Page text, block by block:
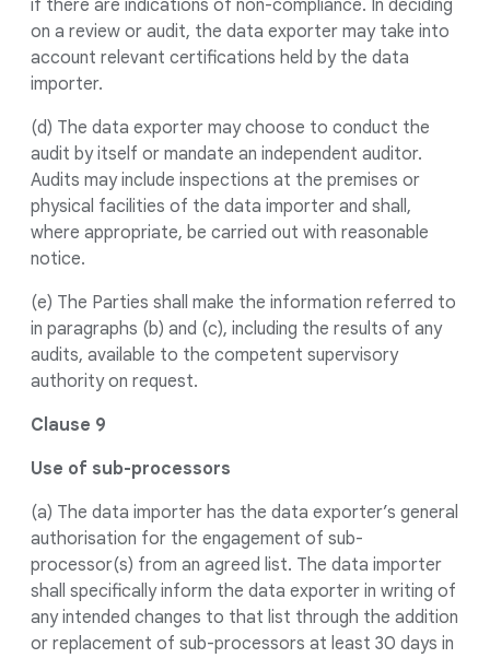
if there are indications of non-compliance. In deciding
on a review or audit, the data exporter may take into
account relevant certifications held by the data
importer.
(d) The data exporter may choose to conduct the
audit by itself or mandate an independent auditor.
Audits may include inspections at the premises or
physical facilities of the data importer and shall,
where appropriate, be carried out with reasonable
notice.
(e) The Parties shall make the information referred to
in paragraphs (b) and (c), including the results of any
audits, available to the competent supervisory
authority on request.
Clause 9
Use of sub-processors
(a) The data importer has the data exporter’s general
authorisation for the engagement of sub-
processor(s) from an agreed list. The data importer
shall specifically inform the data exporter in writing of
any intended changes to that list through the addition
or replacement of sub-processors at least 30 days in